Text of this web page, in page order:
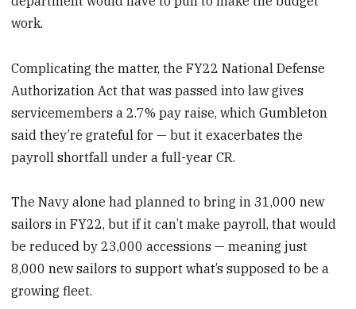
work.
Complicating the matter, the FY22 National Defense
Authorization Act that was passed into law gives
servicemembers a 2.7% pay raise, which Gumbleton
said they’re grateful for — but it exacerbates the
payroll shortfall under a full-year CR.
The Navy alone had planned to bring in 31,000 new
sailors in FY22, but if it can’t make payroll, that would
be reduced by 23,000 accessions — meaning just
8,000 new sailors to support what’s supposed to be a
growing fleet.